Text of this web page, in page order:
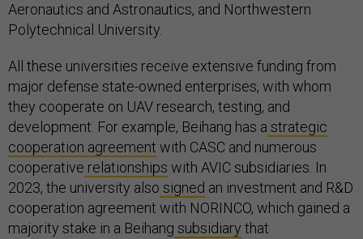
Aeronautics and Astronautics, and Northwestern
Polytechnical University.
All these universities receive extensive funding from
major defense state-owned enterprises, with whom
they cooperate on UAV research, testing, and
development. For example, Beihang has a strategic
cooperation agreement with CASC and numerous
cooperative relationships with AVIC subsidiaries. In
2023, the university also signed an investment and R&D
cooperation agreement with NORINCO, which gained a
majority stake in a Beihang subsidiary that